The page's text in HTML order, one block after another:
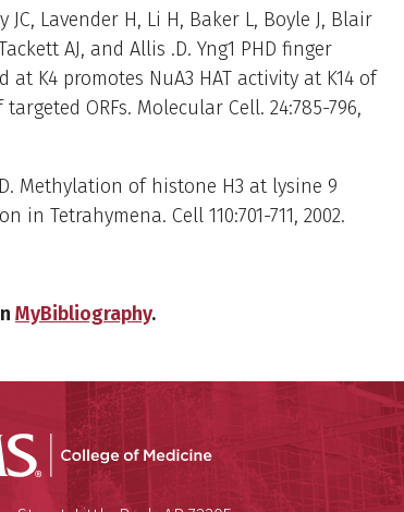
JC, Lavender H, Li H, Baker L, Boyle J, Blair
AJ, and Allis .D. Yng1 PHD finger
K4 promotes NuA3 HAT activity at K14 of
ORFs. Molecular Cell. 24:785-796,
Methylation of histone H3 at lysine 9
Tetrahymena. Cell 110:701-711, 2002.
MyBibliography.
UAMS College of Medicine